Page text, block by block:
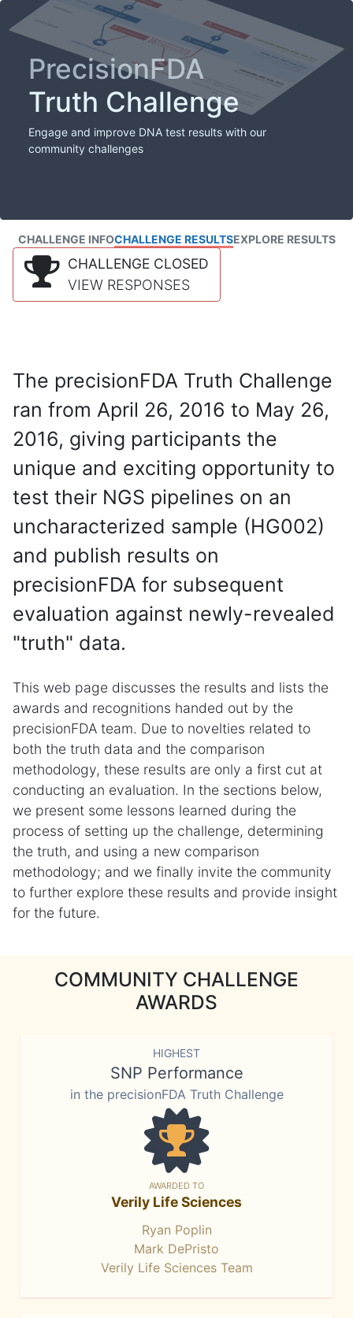
PrecisionFDA
Truth Challenge
Engage and improve DNA test results with our
community challenges
CHALLENGE INFOCHALLENGE RESULTSEXPLORE RESULTS
CHALLENGE CLOSED
VIEW RESPONSES
The precisionFDA Truth Challenge
ran from April 26, 2016 to May 26,
2016, giving participants the
unique and exciting opportunity to
test their NGS pipelines on an
uncharacterized sample (HG002)
and publish results on
precisionFDA for subsequent
evaluation against newly-revealed
"truth" data.
This web page discusses the results and lists the
awards and recognitions handed out by the
precisionFDA team. Due to novelties related to
both the truth data and the comparison
methodology, these results are only a first cut at
conducting an evaluation. In the sections below,
we present some lessons learned during the
process of setting up the challenge, determining
the truth, and using a new comparison
methodology; and we finally invite the community
to further explore these results and provide insight
for the future.
COMMUNITY CHALLENGE
AWARDS
HIGHEST
SNP Performance
in the precisionFDA Truth Challenge
AWARDED TO
Verily Life Sciences
Ryan Poplin
Mark DePristo
Verily Life Sciences Team